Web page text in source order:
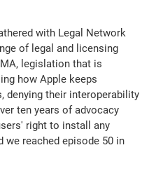
with Legal Network
of legal and licensing
legislation that is
how Apple keeps
denying their interoperability
ten years of advocacy
right to install any
we reached episode 50 in